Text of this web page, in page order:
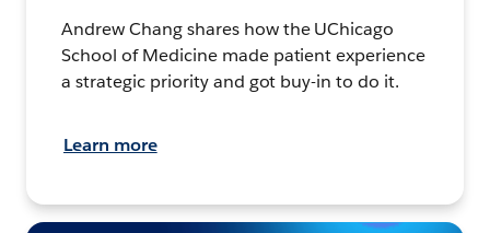
Andrew Chang shares how the UChicago
School of Medicine made patient experience
a strategic priority and got buy-in to do it.
Learn more